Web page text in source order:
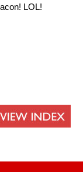
LOL!